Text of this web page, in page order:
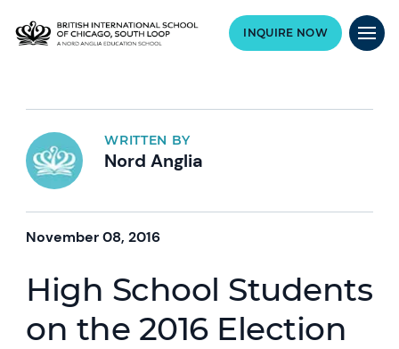
INQUIRE NOW
WRITTEN BY
Nord Anglia
November 08, 2016
High School Students
on the 2016 Election